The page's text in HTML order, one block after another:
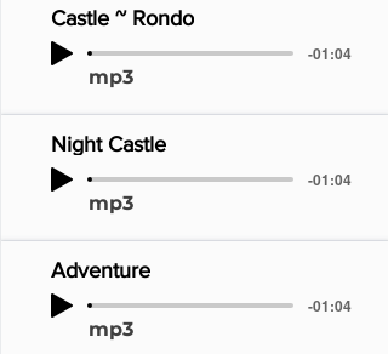
Castle ~ Rondo
-01:04
mp3
Night Castle
-01:04
mp3
Adventure
-01:04
mp3